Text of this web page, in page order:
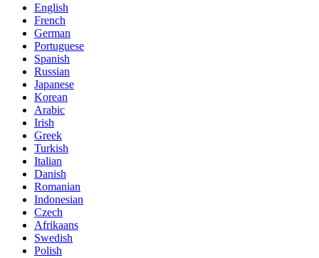
English
French
German
Portuguese
Spanish
Russian
Japanese
Korean
Arabic
Irish
Greek
Turkish
Italian
Danish
Romanian
Indonesian
Czech
Afrikaans
Swedish
Polish